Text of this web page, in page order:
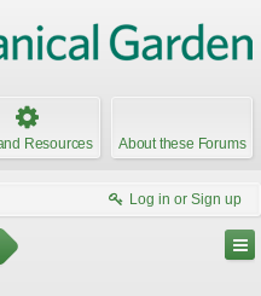
Resources About these Forums
Log in or Sign up